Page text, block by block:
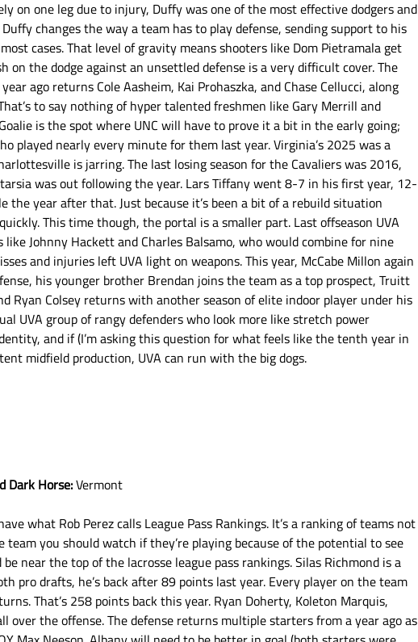
on one leg due to injury, Duffy was one of the most effective dodgers and
changes the way a team has to play defense, sending support to his
cases. That level of gravity means shooters like Dom Pietramala get
on the dodge against an unsettled defense is a very difficult cover. The
ago returns Cole Aasheim, Kai Prohaszka, and Chase Cellucci, along
to say nothing of hyper talented freshmen like Gary Merrill and
is the spot where UNC will have to prove it a bit in the early going;
played nearly every minute for them last year. Virginia’s 2025 was a
is jarring. The last losing season for the Cavaliers was 2016,
was out following the year. Lars Tiffany went 8-7 in his first year, 12-
year after that. Just because it’s been a bit of a rebuild situation
This time though, the portal is a smaller part. Last offseason UVA
Johnny Hackett and Charles Balsamo, who would combine for nine
and injuries left UVA light on weapons. This year, McCabe Millon again
his younger brother Brendan joins the team as a top prospect, Truitt
Ryan Colsey returns with another season of elite indoor player under his
UVA group of rangy defenders who look more like stretch power
and if (I’m asking this question for what feels like the tenth year in
midfield production, UVA can run with the big dogs.
Dark Horse: Vermont
what Rob Perez calls League Pass Rankings. It’s a ranking of teams not
team you should watch if they’re playing because of the potential to see
near the top of the lacrosse league pass rankings. Silas Richmond is a
pro drafts, he’s back after 89 points last year. Every player on the team
That’s 258 points back this year. Ryan Doherty, Koleton Marquis,
over the offense. The defense returns multiple starters from a year ago as